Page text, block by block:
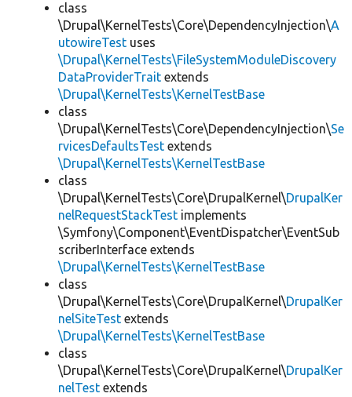
class
\Drupal\KernelTests\Core\DependencyInjection\A
utowireTest uses
\Drupal\KernelTests\FileSystemModuleDiscovery
DataProviderTrait extends
\Drupal\KernelTests\KernelTestBase
class
\Drupal\KernelTests\Core\DependencyInjection\Se
rvicesDefaultsTest extends
\Drupal\KernelTests\KernelTestBase
class
\Drupal\KernelTests\Core\DrupalKernel\DrupalKer
nelRequestStackTest implements
\Symfony\Component\EventDispatcher\EventSub
scriberInterface extends
\Drupal\KernelTests\KernelTestBase
class
\Drupal\KernelTests\Core\DrupalKernel\DrupalKer
nelSiteTest extends
\Drupal\KernelTests\KernelTestBase
class
\Drupal\KernelTests\Core\DrupalKernel\DrupalKer
nelTest extends